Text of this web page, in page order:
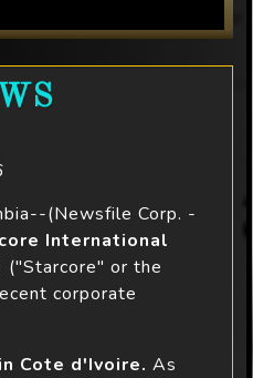
(Newsfile Corp. -
International
("Starcore" or the
corporate
Cote d'Ivoire. As